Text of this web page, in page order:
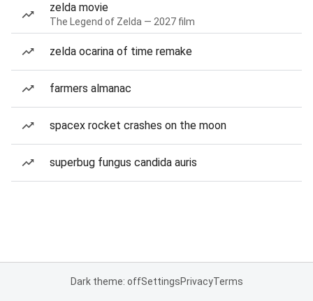
zelda movie
The Legend of Zelda — 2027 film
zelda ocarina of time remake
farmers almanac
spacex rocket crashes on the moon
superbug fungus candida auris
Dark theme: offSettingsPrivacyTerms